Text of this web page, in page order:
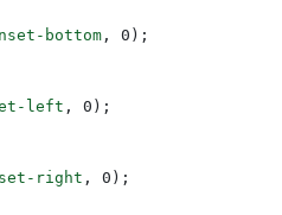
bottom, 0);
left , 0);
right , 0);